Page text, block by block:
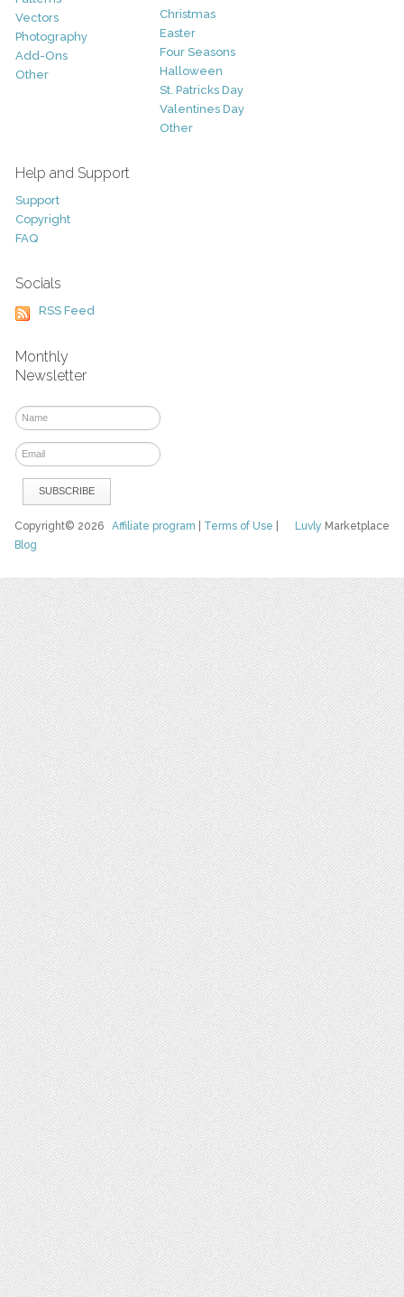
Vectors
Photography
Add-Ons
Other
Christmas
Easter
Four Seasons
Halloween
St. Patricks Day
Valentines Day
Other
Help and Support
Support
Copyright
FAQ
Socials
RSS Feed
Monthly
Newsletter
Luvly Marketplace
Copyright© 2026Affiliate program Terms of Use
Blog